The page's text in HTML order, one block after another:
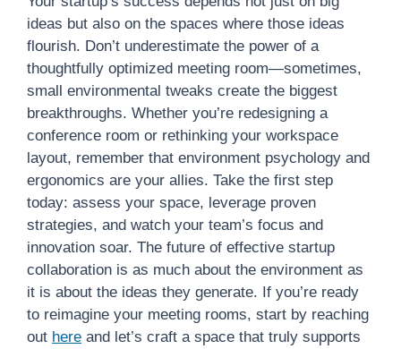
ideas but also on the spaces where those ideas
flourish. Don’t underestimate the power of a
thoughtfully optimized meeting room—sometimes,
small environmental tweaks create the biggest
breakthroughs. Whether you’re redesigning a
conference room or rethinking your workspace
layout, remember that environment psychology and
ergonomics are your allies. Take the first step
today: assess your space, leverage proven
strategies, and watch your team’s focus and
innovation soar. The future of effective startup
collaboration is as much about the environment as
it is about the ideas they generate. If you’re ready
to reimagine your meeting rooms, start by reaching
out here and let’s craft a space that truly supports